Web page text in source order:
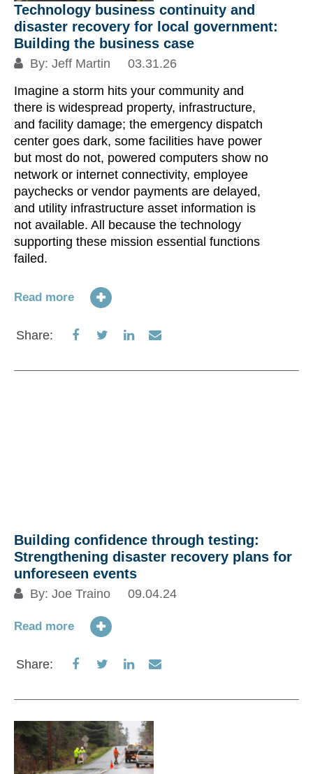
Technology business continuity and
disaster recovery for local government:
Building the business case
By: Jeff Martin
03.31.26
Imagine a storm hits your community and
there is widespread property, infrastructure,
and facility damage; the emergency dispatch
center goes dark, some facilities have power
but most do not, powered computers show no
network or internet connectivity, employee
paychecks or vendor payments are delayed,
and utility infrastructure asset information is
not available. All because the technology
supporting these mission essential functions
failed.
Read more
Share:
Share
Facebook
Share
Twitter
Share
LinkedIn
Share
Email
Building confidence through testing:
Strengthening disaster recovery plans for
unforeseen events
By: Joe Traino 09.04.24
Read more
Share:
Share
Facebook
Share
Twitter
Share
LinkedIn
Share
Email